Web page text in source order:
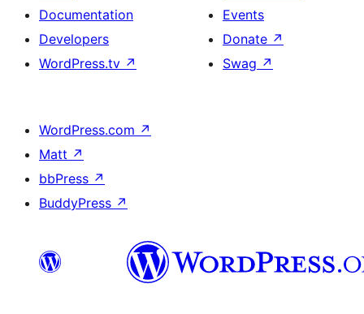
Documentation
Developers
WordPress.tv ↗
Events
Donate ↗
Swag ↗
WordPress.com ↗
Matt ↗
bbPress ↗
BuddyPress ↗